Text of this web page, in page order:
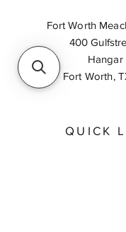
Fort Worth
400
Hangar
Fort Worth,
QUICK